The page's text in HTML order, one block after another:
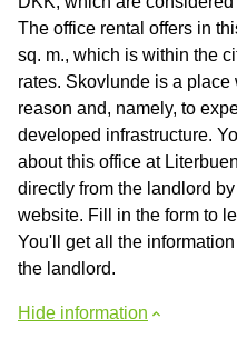
The office rental offers in
sq. m., which is within the
rates. Skovlunde is a
reason and, namely, to
developed infrastructure.
about this office at
directly from the landlord
website. Fill in the form to
You'll get all the
the landlord.
Hide information